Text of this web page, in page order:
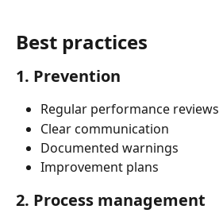
Best practices
1. Prevention
Regular performance reviews
Clear communication
Documented warnings
Improvement plans
2. Process management